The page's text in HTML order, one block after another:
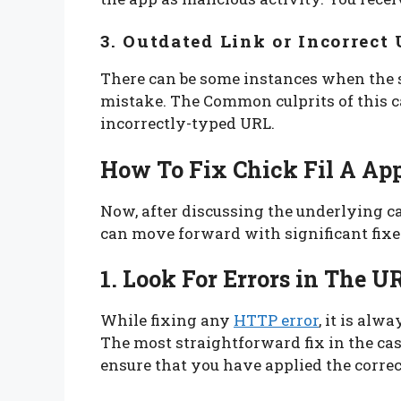
3. Outdated Link or Incorrect
There can be some instances when
mistake. The Common culprits of this
incorrectly-typed URL.
How To Fix Chick Fil A
Now, after discussing the underlying
can move forward with significant
1. Look For Errors in The
While fixing any HTTP error, it is
The most straightforward fix in the
ensure that you have applied the